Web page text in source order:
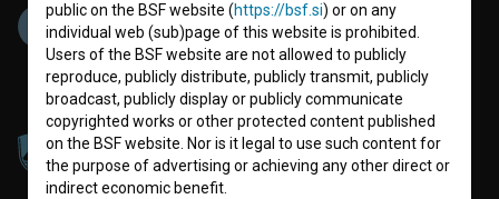
public on the BSF website (https://bsf.si) or on any
individual web (sub)page of this website is prohibited.
Users of the BSF website are not allowed to publicly
reproduce, publicly distribute, publicly transmit, publicly
broadcast, publicly display or publicly communicate
copyrighted works or other protected content published
on the BSF website. Nor is it legal to use such content for
the purpose of advertising or achieving any other direct or
indirect economic benefit.